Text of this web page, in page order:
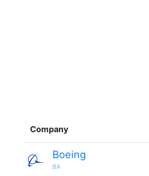
Company
Boeing
BA